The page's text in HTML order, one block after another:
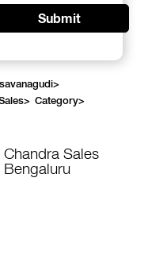
Submit
>
> Category>
Sales